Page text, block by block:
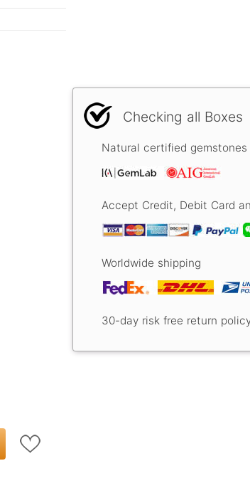
Checking all Boxes
Natural certified gemstones
Accept Credit, Debit Card
Worldwide shipping
30-day risk free return